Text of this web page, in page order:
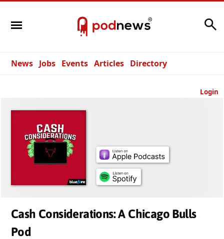
News Jobs Events Articles Directory
Login
Cash Considerations: A Chicago Bulls
Pod